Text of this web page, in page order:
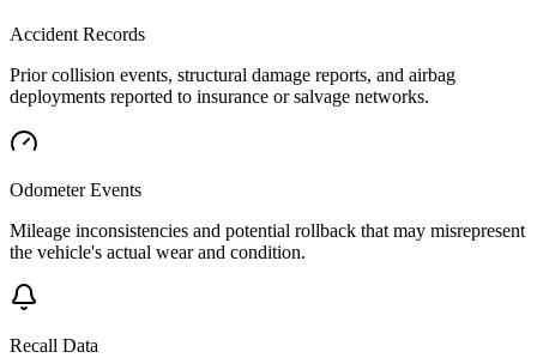
Accident Records
Prior collision events, structural damage reports, and airbag
deployments reported to insurance or salvage networks.
Odometer Events
Mileage inconsistencies and potential rollback that may misrepresent
the vehicle's actual wear and condition.
Recall Data